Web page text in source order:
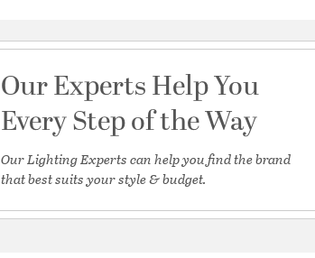
Our Experts Help You
Every Step of the Way
Our Lighting Experts can help you find the brand
that best suits your style & budget.